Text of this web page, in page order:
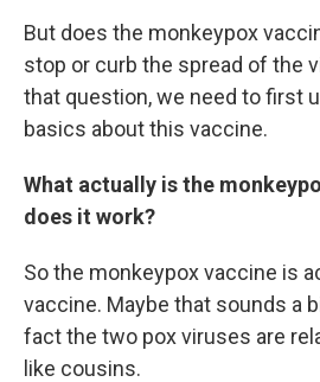
But does the monkeypox
stop or curb the spread of the
that question, we need to first
basics about this vaccine.
What actually is the
does it work?
So the monkeypox vaccine is
vaccine. Maybe that sounds a
fact the two pox viruses are
like cousins.